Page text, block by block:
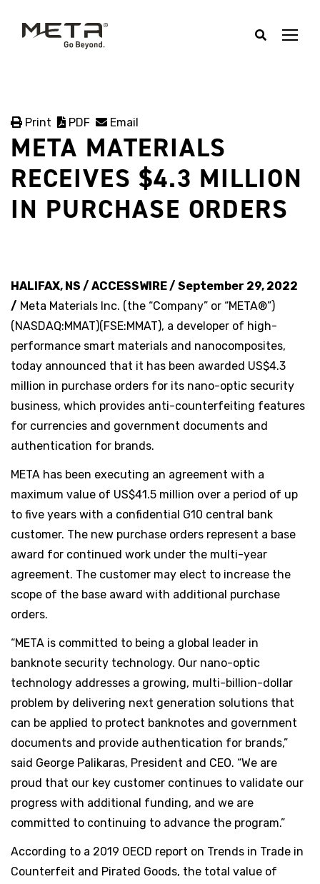
Print PDF Email
META MATERIALS
RECEIVES $4.3 MILLION
IN PURCHASE ORDERS
HALIFAX, NS / ACCESSWIRE / September 29, 2022
/ Meta Materials Inc. (the “Company” or “META®”)
(NASDAQ:MMAT)(FSE:MMAT), a developer of high-
performance smart materials and nanocomposites,
today announced that it has been awarded US$4.3
million in purchase orders for its nano-optic security
business, which provides anti-counterfeiting features
for currencies and government documents and
authentication for brands.
META has been executing an agreement with a
maximum value of US$41.5 million over a period of up
to five years with a confidential G10 central bank
customer. The new purchase orders represent a base
award for continued work under the multi-year
agreement. The customer may elect to increase the
scope of the base award with additional purchase
orders.
“META is committed to being a global leader in
banknote security technology. Our nano-optic
technology addresses a growing, multi-billion-dollar
problem by delivering next generation solutions that
can be applied to protect banknotes and government
documents and provide authentication for brands,”
said George Palikaras, President and CEO. “We are
proud that our key customer continues to validate our
progress with additional funding, and we are
committed to continuing to advance the program.”
According to a 2019 OECD report on Trends in Trade in
Counterfeit and Pirated Goods, the total value of